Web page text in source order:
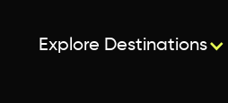
Explore Destinations